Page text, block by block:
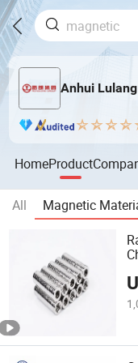
Anhui
HomeProduct
All Magnetic